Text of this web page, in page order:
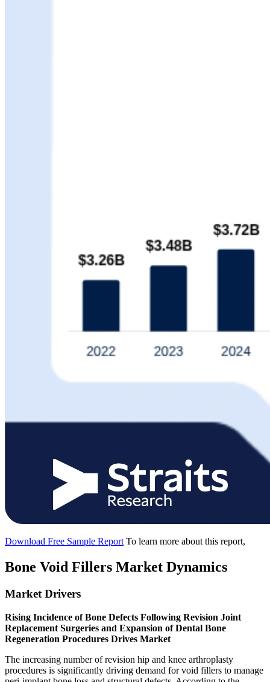
Download Free Sample Report To learn more about this report,
Bone Void Fillers Market Dynamics
Market Drivers
Rising Incidence of Bone Defects Following Revision Joint
Replacement Surgeries and Expansion of Dental Bone
Regeneration Procedures Drives Market
The increasing number of revision hip and knee arthroplasty
procedures is significantly driving demand for void fillers to manage